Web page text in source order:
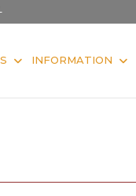
INFORMATION